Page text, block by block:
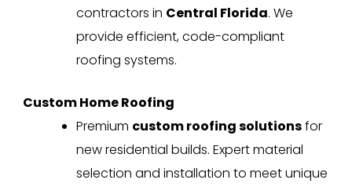
contractors in Central Florida. We
provide efficient, code-compliant
roofing systems.
Custom Home Roofing
Premium custom roofing solutionsfor
new residential builds. Expert material
selection and installation to meet unique